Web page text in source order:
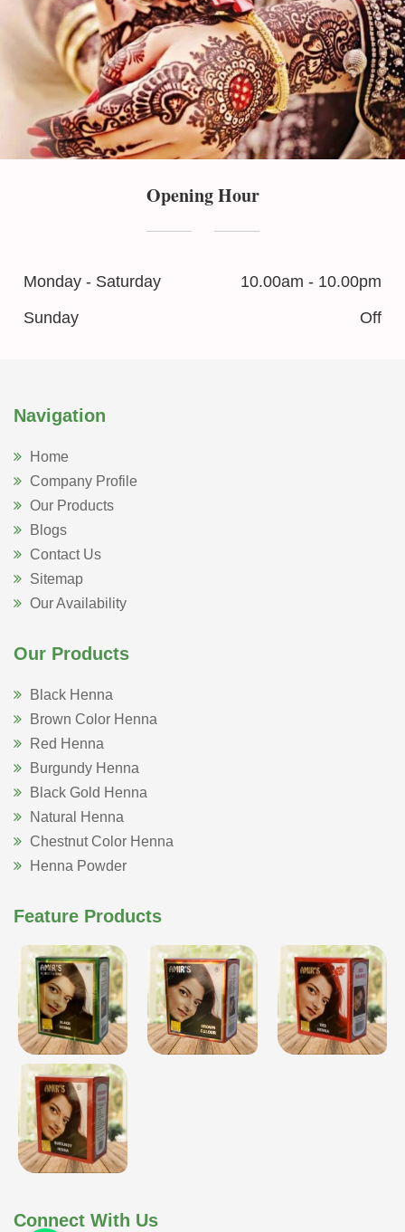
Opening Hour
Monday - Saturday
10.00am - 10.00pm
Sunday
Off
Navigation
Home
Company Profile
Our Products
Blogs
Contact Us
Sitemap
Our Availability
Our Products
Black Henna
Brown Color Henna
Red Henna
Burgundy Henna
Black Gold Henna
Natural Henna
Chestnut Color Henna
Henna Powder
Feature Products
Connect With Us